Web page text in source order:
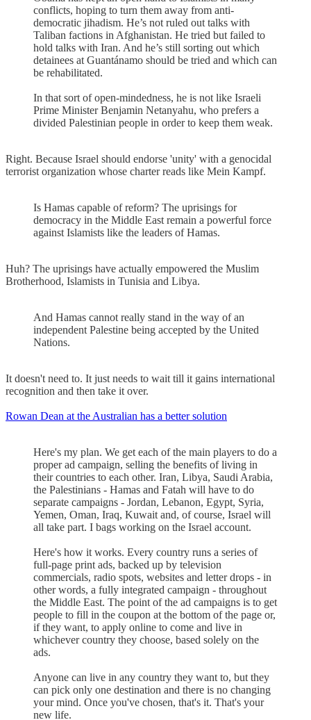
conflicts, hoping to turn them away from anti-
democratic jihadism. He’s not ruled out talks with
Taliban factions in Afghanistan. He tried but failed to
hold talks with Iran. And he’s still sorting out which
detainees at Guantánamo should be tried and which can
be rehabilitated.
In that sort of open-mindedness, he is not like Israeli
Prime Minister Benjamin Netanyahu, who prefers a
divided Palestinian people in order to keep them weak.
Right. Because Israel should endorse 'unity' with a genocidal
terrorist organization whose charter reads like Mein Kampf.
Is Hamas capable of reform? The uprisings for
democracy in the Middle East remain a powerful force
against Islamists like the leaders of Hamas.
Huh? The uprisings have actually empowered the Muslim
Brotherhood, Islamists in Tunisia and Libya.
And Hamas cannot really stand in the way of an
independent Palestine being accepted by the United
Nations.
It doesn't need to. It just needs to wait till it gains international
recognition and then take it over.
Rowan Dean at the Australian has a better solution
Here's my plan. We get each of the main players to do a
proper ad campaign, selling the benefits of living in
their countries to each other. Iran, Libya, Saudi Arabia,
the Palestinians - Hamas and Fatah will have to do
separate campaigns - Jordan, Lebanon, Egypt, Syria,
Yemen, Oman, Iraq, Kuwait and, of course, Israel will
all take part. I bags working on the Israel account.
Here's how it works. Every country runs a series of
full-page print ads, backed up by television
commercials, radio spots, websites and letter drops - in
other words, a fully integrated campaign - throughout
the Middle East. The point of the ad campaigns is to get
people to fill in the coupon at the bottom of the page or,
if they want, to apply online to come and live in
whichever country they choose, based solely on the
ads.
Anyone can live in any country they want to, but they
can pick only one destination and there is no changing
your mind. Once you've chosen, that's it. That's your
new life.